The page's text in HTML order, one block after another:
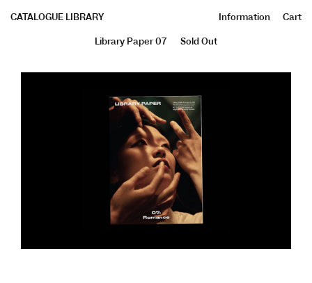
CATALOGUE LIBRARY Information Cart
Library Paper 07 Sold Out